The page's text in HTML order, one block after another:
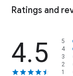
case and find the
A light-hearted
Ratings and
4.5
5
4
3
2
1